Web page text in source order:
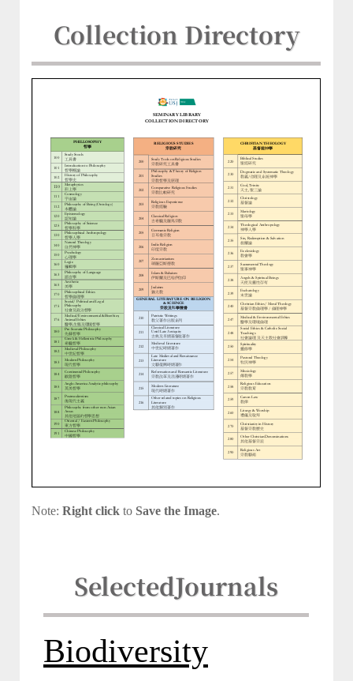
Collection Directory
Note: Right click to Save the Image.
SelectedJournals
Biodiversity